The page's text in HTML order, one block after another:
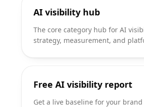
AI visibility hub
The core category hub for AI
strategy, measurement, and
Free AI visibility report
Get a live baseline for your brand